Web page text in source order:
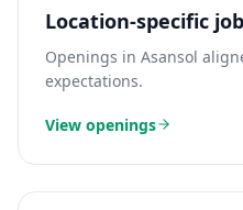
Location-specific
Openings in Asansol
expectations.
View openings